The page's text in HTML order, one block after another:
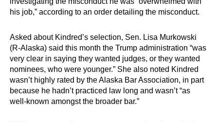
his job,” according to an order detailing the misconduct.
Asked about Kindred’s selection, Sen. Lisa Murkowski
(R-Alaska) said this month the Trump administration “was
very clear in saying they wanted judges, or they wanted
nominees, who were younger.” She also noted Kindred
wasn’t highly rated by the Alaska Bar Association, in part
because he hadn’t practiced law long and wasn’t “as
well-known amongst the broader bar.”